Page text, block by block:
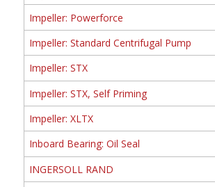
Impeller: Powerforce
Impeller: Standard Centrifugal Pump
Impeller: STX
Impeller: STX, Self Priming
Impeller: XLTX
Inboard Bearing: Oil Seal
INGERSOLL RAND